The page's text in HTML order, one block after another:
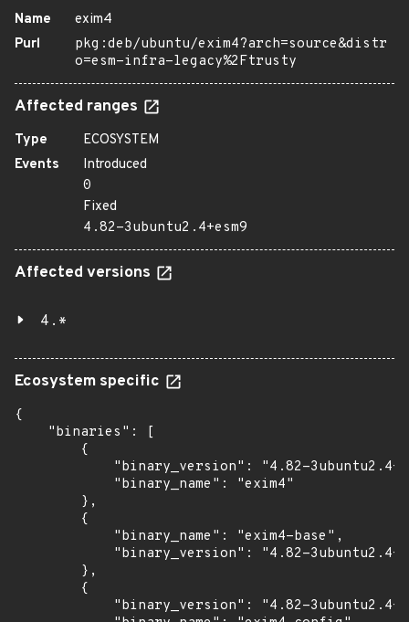
Name
exim4
Purl
pkg:deb/ubuntu/exim4?arch=source&distr
o=esm-infra-legacy%2Ftrusty
Affected ranges
Type
ECOSYSTEM
Events
Introduced
0
Fixed
4.82-3ubuntu2.4+esm9
Affected versions
4.*
Ecosystem specific
{
    "binaries": [
        {
"binary_version": "4.82-
            "binary_name": "exim4"
        },
        {
            "binary_name": "exim4-base",
"binary_version": "4.82-
        },
        {
"binary_version": "4.82-